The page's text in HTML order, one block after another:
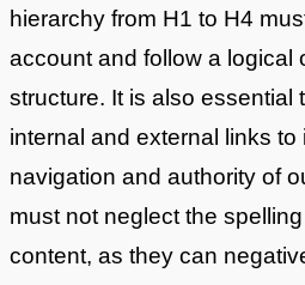
hierarchy from H1 to H4
account and follow a logical
structure. It is also essential
internal and external links to
navigation and authority of
must not neglect the
content, as they can